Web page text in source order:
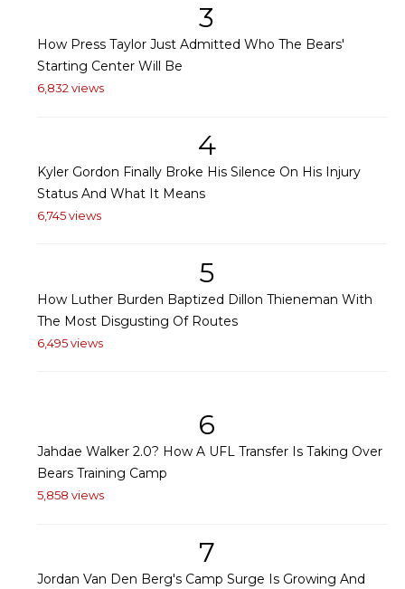
3
How Press Taylor Just Admitted Who The Bears'
Starting Center Will Be
6,832 views
4
Kyler Gordon Finally Broke His Silence On His Injury
Status And What It Means
6,745 views
5
How Luther Burden Baptized Dillon Thieneman With
The Most Disgusting Of Routes
6,495 views
6
Jahdae Walker 2.0? How A UFL Transfer Is Taking Over
Bears Training Camp
5,858 views
7
Jordan Van Den Berg's Camp Surge Is Growing And